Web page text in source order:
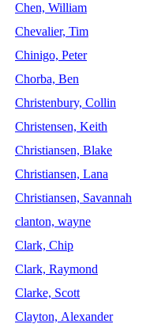
Chen, William
Chevalier, Tim
Chinigo, Peter
Chorba, Ben
Christenbury, Collin
Christensen, Keith
Christiansen, Blake
Christiansen, Lana
Christiansen, Savannah
clanton, wayne
Clark, Chip
Clark, Raymond
Clarke, Scott
Clayton, Alexander